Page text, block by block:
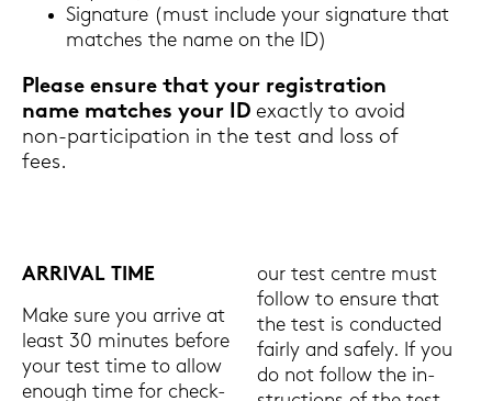
Si­gna­tu­re (must in­clu­de your si­gna­tu­re that
matches the name on the ID)
Plea­se en­su­re that your re­gis­tra­ti­on
name matches your ID ex­act­ly to avoid
non-​participation in the test and loss of
fees.
AR­RI­VAL TIME
Make sure you ar­ri­ve at
least 30 mi­nu­tes be­fo­re
your test time to allow
enough time for check-​
our test cent­re must
fol­low to en­su­re that
the test is con­duc­ted
fair­ly and safe­ly. If you
do not fol­low the in­